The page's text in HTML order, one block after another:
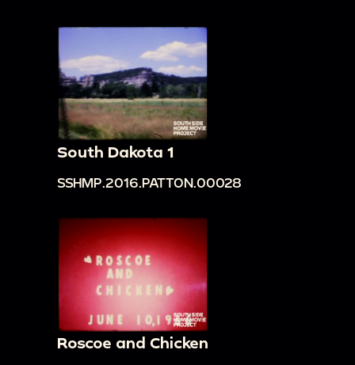
South Dakota 1
SSHMP.2016.PATTON.00028
Roscoe and Chicken